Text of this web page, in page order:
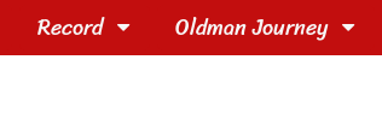
Record Oldman Journey